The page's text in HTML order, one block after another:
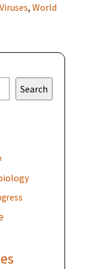
Viruses, World
Search